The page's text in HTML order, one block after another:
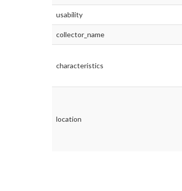
usability
collector_name
characteristics
location